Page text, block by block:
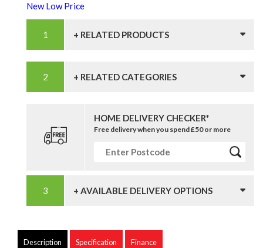
New Low Price
+ RELATED PRODUCTS
+ RELATED CATEGORIES
HOME DELIVERY CHECKER*
Free delivery when you spend £50 or more
+ AVAILABLE DELIVERY OPTIONS
Description Specification Finance